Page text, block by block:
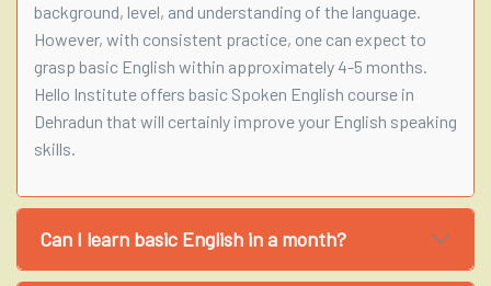
background, level, and understanding of the language.
However, with consistent practice, one can expect to
grasp basic English within approximately 4-5 months.
Hello Institute offers basic Spoken English course in
Dehradun that will certainly improve your English speaking
skills.
Can I learn basic English in a month?